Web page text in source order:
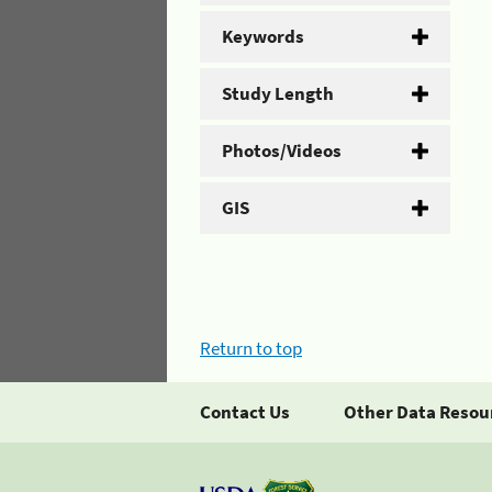
Keywords
Study Length
Photos/Videos
GIS
Return to top
Contact Us Other Data